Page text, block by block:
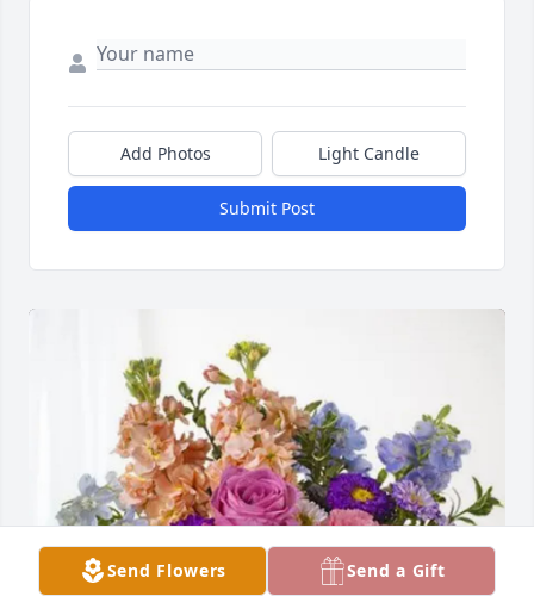
Send Flowers Send a Gift
Add Photos Light Candle
Submit Post